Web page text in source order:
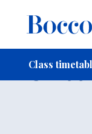
Class
-
Class